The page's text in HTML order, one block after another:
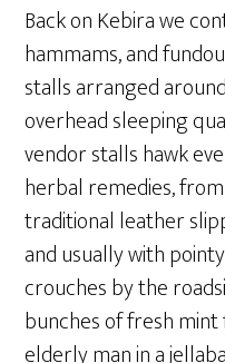
Back on Kebira we
hammams, and
stalls arranged
overhead sleeping
vendor stalls hawk
herbal remedies,
traditional leather
and usually with
crouches by the
bunches of fresh
elderly man in a